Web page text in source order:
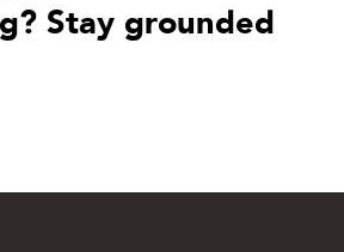
Stay grounded